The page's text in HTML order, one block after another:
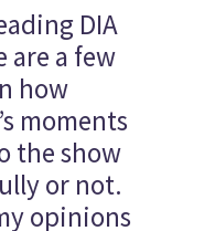
DIA
are a few
how
moments
the show
or not.
opinions